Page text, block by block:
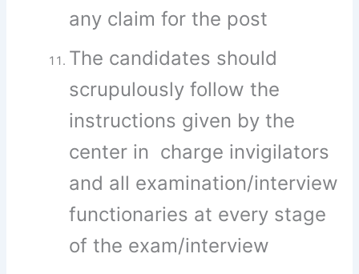
any claim for the post
The candidates should
scrupulously follow the
instructions given by the
center in charge invigilators
and all examination/interview
functionaries at every stage
of the exam/interview